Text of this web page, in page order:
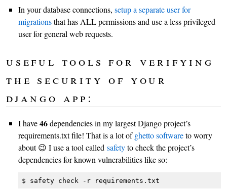
In your database connections, setup a separate user for
migrationsthat has ALL permissions and use a less privileged
user for general web requests.
useful tools for verifying
the security of your
django app:
I have46dependencies in my largest Django project’s
requirements.txt file! That is a lot ofghetto softwareto worry
about 😉 I use a tool called safetyto check the project’s
dependencies for known vulnerabilities like so:
$ safety check -r requirements.txt